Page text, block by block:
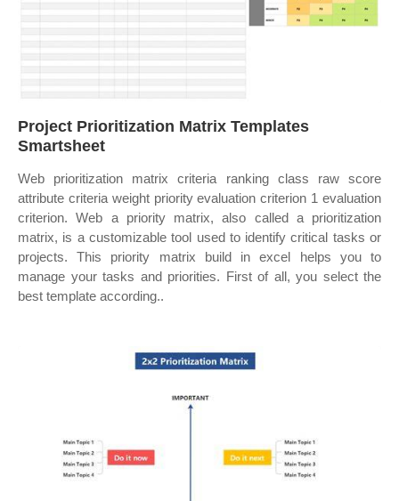
Project Prioritization Matrix Templates
Smartsheet
Web prioritization matrix criteria ranking class raw score
attribute criteria weight priority evaluation criterion 1 evaluation
criterion. Web a priority matrix, also called a prioritization
matrix, is a customizable tool used to identify critical tasks or
projects. This priority matrix build in excel helps you to
manage your tasks and priorities. First of all, you select the
best template according..